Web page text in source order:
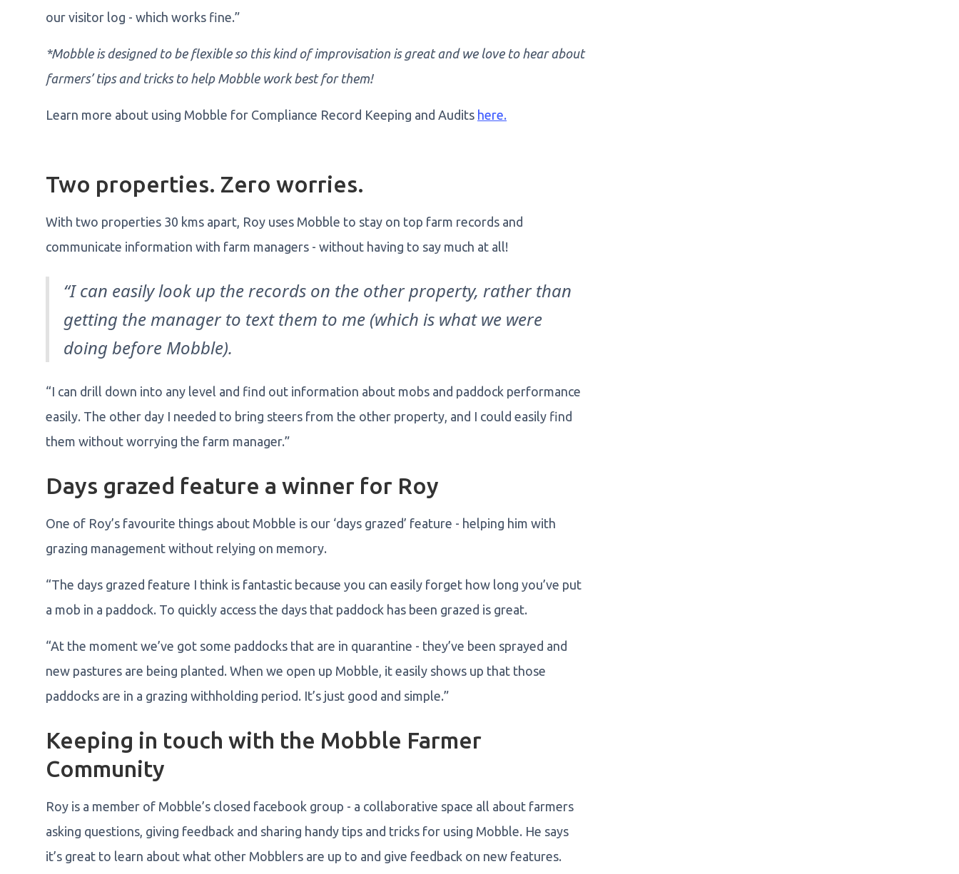
our visitor log - which works fine.”
*Mobble is designed to be flexible so this kind of improvisation is great and we love to hear about
farmers’ tips and tricks to help Mobble work best for them!
Learn more about using Mobble for Compliance Record Keeping and Audits here.
Two properties. Zero worries.
With two properties 30 kms apart, Roy uses Mobble to stay on top farm records and
communicate information with farm managers - without having to say much at all!
“I can easily look up the records on the other property, rather than
getting the manager to text them to me (which is what we were
doing before Mobble).
“I can drill down into any level and find out information about mobs and paddock performance
easily. The other day I needed to bring steers from the other property, and I could easily find
them without worrying the farm manager.”
Days grazed feature a winner for Roy
One of Roy’s favourite things about Mobble is our ‘days grazed’ feature - helping him with
grazing management without relying on memory.
“The days grazed feature I think is fantastic because you can easily forget how long you’ve put
a mob in a paddock. To quickly access the days that paddock has been grazed is great.
“At the moment we’ve got some paddocks that are in quarantine - they’ve been sprayed and
new pastures are being planted. When we open up Mobble, it easily shows up that those
paddocks are in a grazing withholding period. It’s just good and simple.”
Keeping in touch with the Mobble Farmer
Community
Roy is a member of Mobble’s closed facebook group - a collaborative space all about farmers
asking questions, giving feedback and sharing handy tips and tricks for using Mobble. He says
it’s great to learn about what other Mobblers are up to and give feedback on new features.